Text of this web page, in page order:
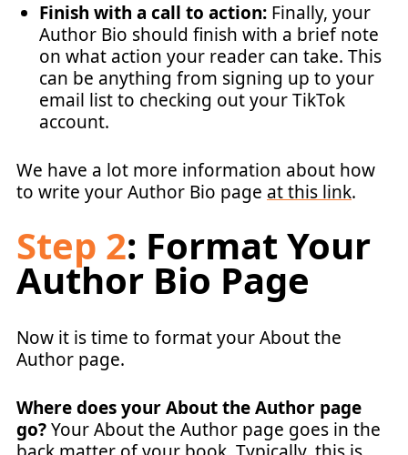
Finish with a call to action: Finally, your
Author Bio should finish with a brief note
on what action your reader can take. This
can be anything from signing up to your
email list to checking out your TikTok
account.
We have a lot more information about how
to write your Author Bio page at this link.
Step 2: Format Your
Author Bio Page
Now it is time to format your About the
Author page.
Where does your About the Author page
go?Your About the Author page goes in the